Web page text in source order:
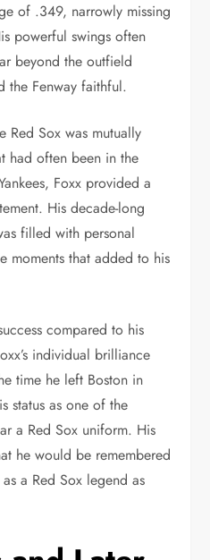
of .349, narrowly missing
powerful swings often
beyond the outfield
the Fenway faithful.
Red Sox was mutually
had often been in the
Foxx provided a
His decade-long
filled with personal
moments that added to his
compared to his
individual brilliance
time he left Boston in
status as one of the
a Red Sox uniform. His
he would be remembered
a Red Sox legend as